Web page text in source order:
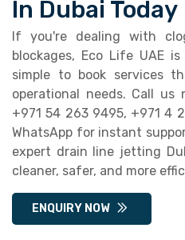
In Dubai Today
If you're dealing with
blockages, Eco Life UAE
simple to book services
operational needs. Call us
+971 54 263 9495, +971 4
WhatsApp for instant
expert drain line jetting
cleaner, safer, and more
ENQUIRY NOW